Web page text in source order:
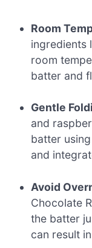
Room
ingredients
room
batter and
Gentle
and
batter
and
Avoid
Chocolate
the batter
can result